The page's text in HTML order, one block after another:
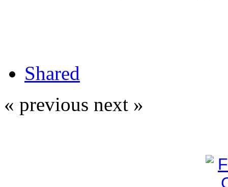
Shared
« previous next »